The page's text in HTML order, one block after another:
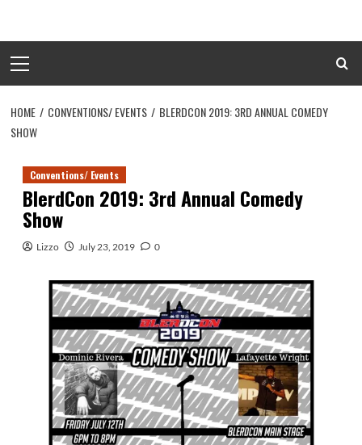
Menu
HOME CONVENTIONS/ EVENTS
BLERDCON 2019: 3RD ANNUAL COMEDY
SHOW
Conventions/ Events
BlerdCon 2019: 3rd Annual Comedy
Show
Lizzo July 23, 2019 0